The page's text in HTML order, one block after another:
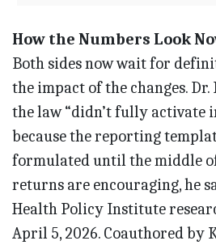
How the Numbers Look
Both sides now wait for
the impact of the changes.
the law “didn’t fully activate
because the reporting
formulated until the middle
returns are encouraging, he
Health Policy Institute
April 5, 2026. Coauthored by